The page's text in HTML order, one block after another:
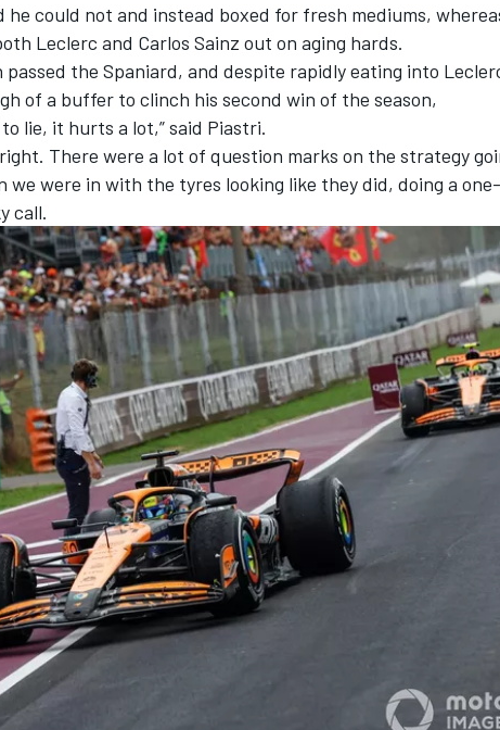
WEC
DTM
he could not and instead boxed for fresh mediums,
Leclerc and Carlos Sainz out on aging hards.
the Spaniard, and despite rapidly eating into
of a buffer to clinch his second win of the season,
lie, it hurts a lot,” said Piastri.
There were a lot of question marks on the strategy
we were in with the tyres looking like they did, doing a
call.